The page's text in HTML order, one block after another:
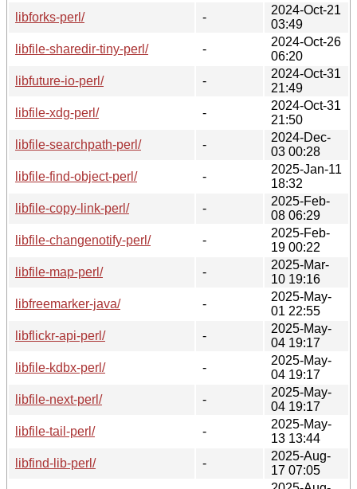
libforks-perl/
-
2024-Oct-21
03:49
libfile-sharedir-tiny-perl/
-
2024-Oct-26
06:20
libfuture-io-perl/
-
2024-Oct-31
21:49
libfile-xdg-perl/
-
2024-Oct-31
21:50
libfile-searchpath-perl/
-
2024-Dec-
03 00:28
libfile-find-object-perl/
-
2025-Jan-11
18:32
libfile-copy-link-perl/
-
2025-Feb-
08 06:29
libfile-changenotify-perl/
-
2025-Feb-
19 00:22
libfile-map-perl/
-
2025-Mar-
10 19:16
libfreemarker-java/
-
2025-May-
01 22:55
libflickr-api-perl/
-
2025-May-
04 19:17
libfile-kdbx-perl/
-
2025-May-
04 19:17
libfile-next-perl/
-
2025-May-
04 19:17
libfile-tail-perl/
-
2025-May-
13 13:44
libfind-lib-perl/
-
2025-Aug-
17 07:05